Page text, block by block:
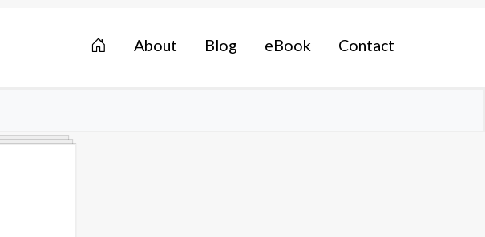
About Blog eBook Contact